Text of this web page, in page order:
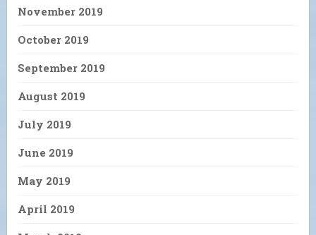
November 2019
October 2019
September 2019
August 2019
July 2019
June 2019
May 2019
April 2019